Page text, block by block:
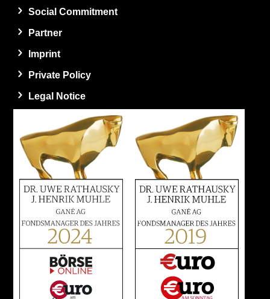
Social Commitment
Partner
Imprint
Private Policy
Legal Notice